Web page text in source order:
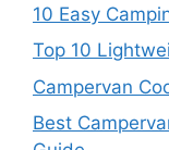
10 Easy
Top 10
Campervan
Best